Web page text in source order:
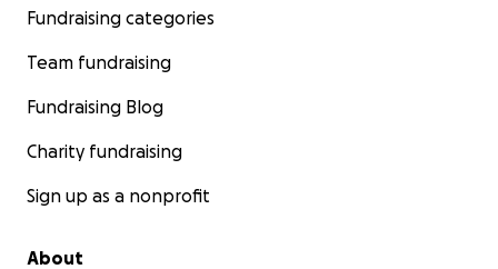
Fundraising categories
Team fundraising
Fundraising Blog
Charity fundraising
Sign up as a nonprofit
About